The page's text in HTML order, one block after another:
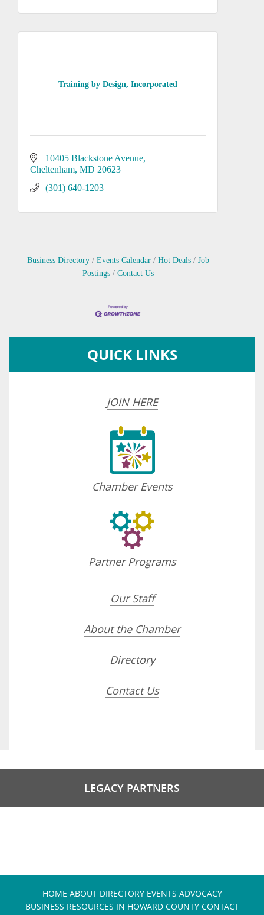
Training by Design, Incorporated
10405 Blackstone Avenue
Cheltenham MD 20623
(301) 640-1203
Business Directory Events Calendar Hot Deals
Job
Postings
Contact Us
QUICK LINKS
JOIN HERE
Chamber Events
Partner Programs
Our Staff
About the Chamber
Directory
Contact Us
LEGACY PARTNERS
HOME ABOUT DIRECTORY EVENTS ADVOCACY
BUSINESS RESOURCES IN HOWARD COUNTY CONTACT